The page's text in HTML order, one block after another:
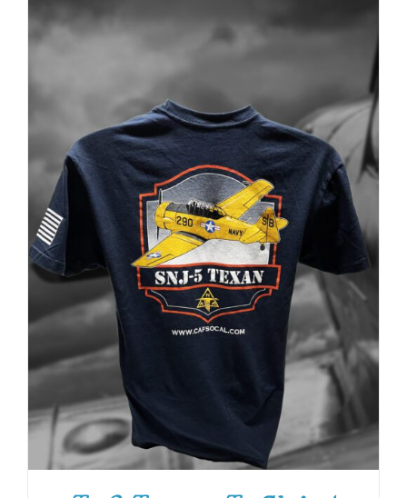
ADD TO CART DETAILS